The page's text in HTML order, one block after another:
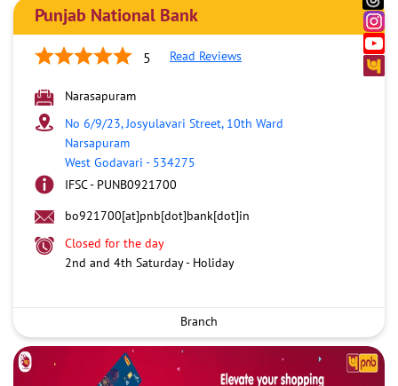
Punjab National Bank
5 Read Reviews
Narasapuram
No 6/9/23, Josyulavari Street, 10th Ward
Narsapuram
West Godavari - 534275
IFSC - PUNB0921700
bo921700[at]pnb[dot]bank[dot]in
Closed for the day
2nd and 4th Saturday - Holiday
Branch